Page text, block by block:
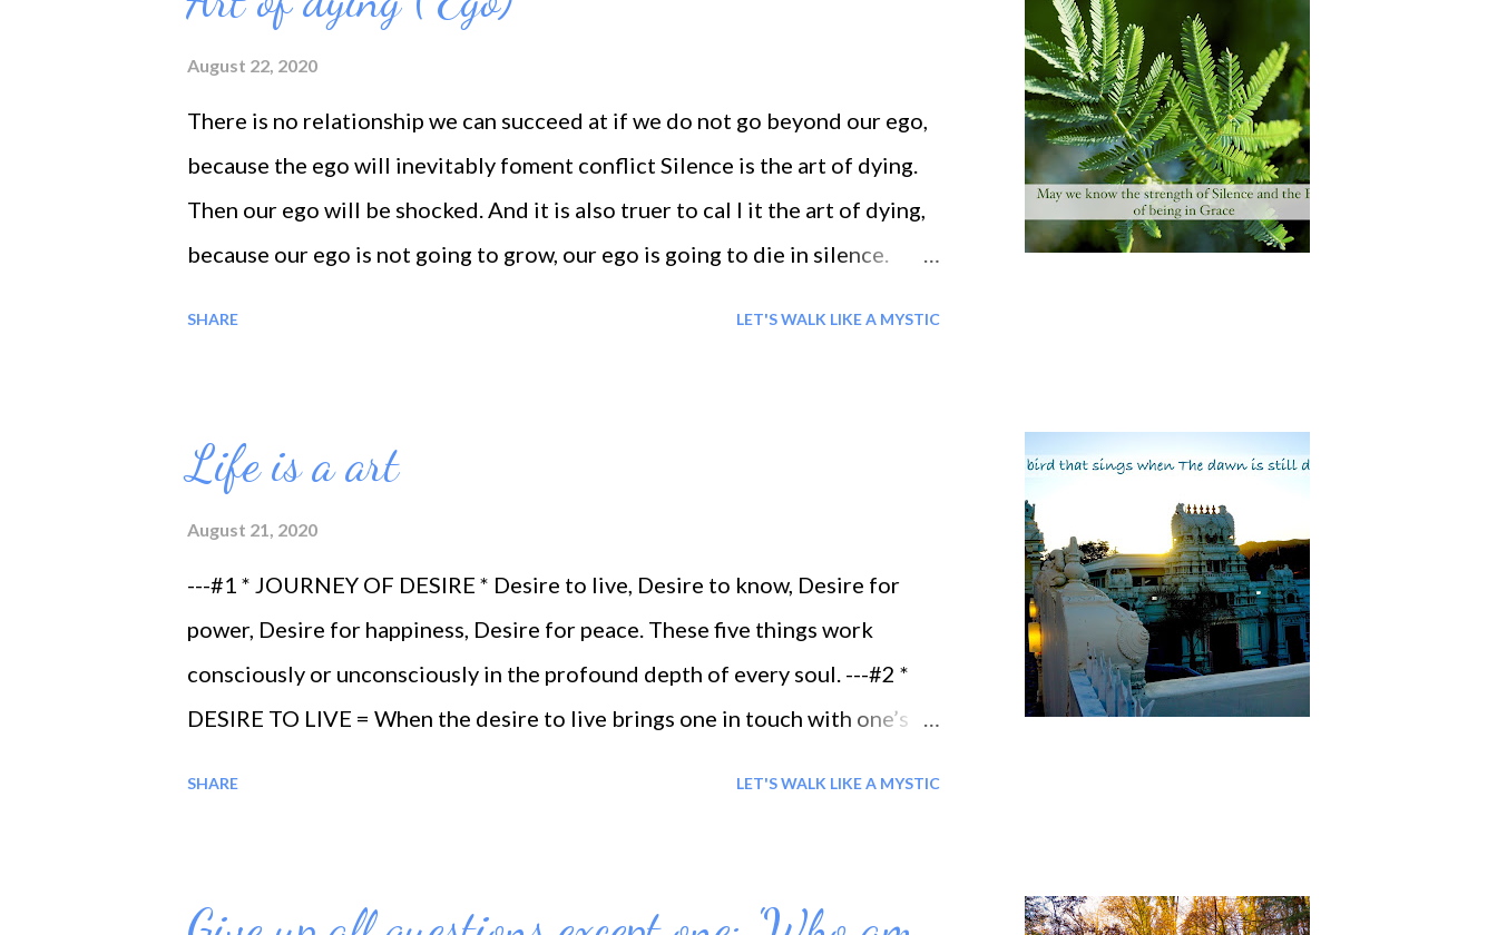
itself. Life is that element which can be come by only by eliminating one
self.
August 22, 2020
There is no relationship we can succeed at if we do not go beyond our ego,
because the ego will inevitably foment conflict Silence is the art of dying.
Then our ego will be shocked. And it is also truer to cal I it the art of dying,
because our ego is not going to grow, our ego is going to die in silence.
SHARE LET'S WALK LIKE A MYSTIC
Life is a art
August 21, 2020
---#1 * JOURNEY OF DESIRE * Desire to live, Desire to know, Desire for
power, Desire for happiness, Desire for peace. These five things work
consciously or unconsciously in the profound depth of every soul. ---#2 *
DESIRE TO LIVE = When the desire to live brings one in touch with one’s
SHARE LET'S WALK LIKE A MYSTIC